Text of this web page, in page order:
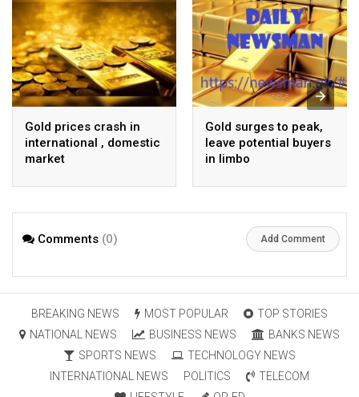
Gold prices crash in
international , domestic
market
Gold surges to peak,
leave potential buyers
in limbo
Comments (0) Add Comment
BREAKING NEWS MOST POPULAR
TOP STORIES
NATIONAL NEWS
BUSINESS NEWS
BANKS NEWS
SPORTS NEWS
TECHNOLOGY NEWS
INTERNATIONAL NEWS
POLITICS
TELECOM